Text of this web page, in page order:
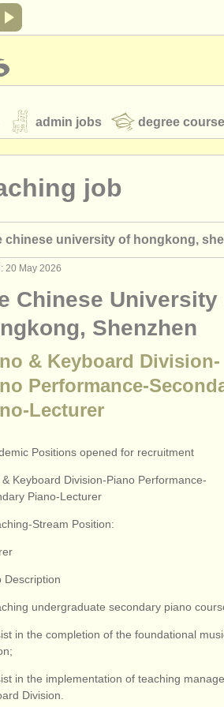
admin jobs degree
classical music news
ATS ATSfaq login
job
chinese university of hongkong,
20 May 2026
Chinese University
Shenzhen
& Keyboard Division-
Performance-
Lecturer
Positions opened for recruitment
& Keyboard Division-Piano Performance-
Piano-Lecturer
Stream Position:
Description
undergraduate secondary piano
in the completion of the foundational
in the implementation of teaching
Division.